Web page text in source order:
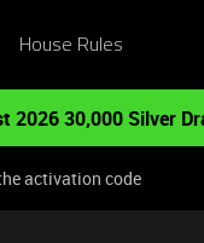
House Rules
2026 30,000 Silver
activation code